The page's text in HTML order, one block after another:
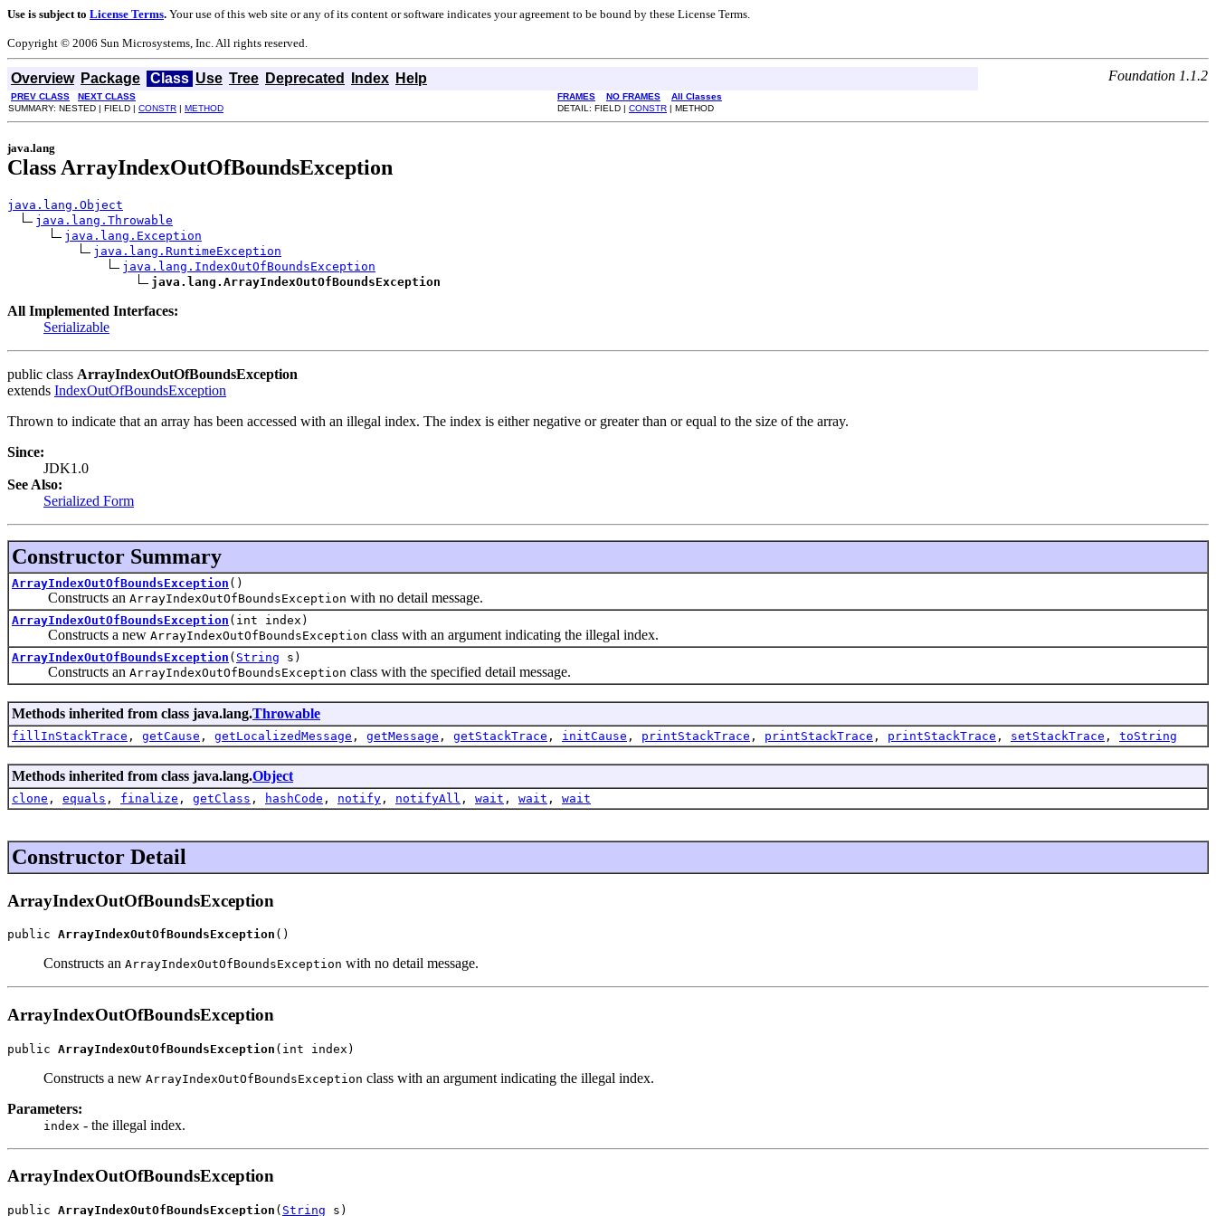
Use is subject to License Terms. Your use of this web site or any of its content or software indicates your agreement to be bound by these License Terms.
Copyright © 2006 Sun Microsystems, Inc. All rights reserved.
Overview Package Class Use Tree Deprecated Index Help Foundation 1.1.2
PREV CLASS NEXT CLASS FRAMES NO FRAMES
All Classes
SUMMARY: NESTED | FIELD | CONSTR | METHOD DETAIL: FIELD | CONSTR | METHOD
java.lang
Class ArrayIndexOutOfBoundsException
java.lang.Object
java.lang.Throwable
java.lang.Exception
java.lang.RuntimeException
java.lang.IndexOutOfBoundsException
java.lang.ArrayIndexOutOfBoundsException
All Implemented Interfaces:
Serializable
public class ArrayIndexOutOfBoundsException
extends IndexOutOfBoundsException
Thrown to indicate that an array has been accessed with an illegal index. The index is either negative or greater than or equal to the size of the array.
Since:
JDK1.0
See Also:
Serialized Form
Constructor Summary
ArrayIndexOutOfBoundsException ()
Constructs an ArrayIndexOutOfBoundsException with no detail message.
ArrayIndexOutOfBoundsException (int index)
Constructs a new ArrayIndexOutOfBoundsException class with an argument indicating the illegal index.
ArrayIndexOutOfBoundsException ( String s)
Constructs an ArrayIndexOutOfBoundsException class with the specified detail message.
Methods inherited from class java.lang.Throwable
fillInStackTrace , getCause , getLocalizedMessage , getMessage , getStackTrace , initCause , printStackTrace , printStackTrace , printStackTrace , setStackTrace , toString
Methods inherited from class java.lang.Object
clone , equals , finalize , getClass , hashCode , notify , notifyAll , wait , wait , wait
Constructor Detail
ArrayIndexOutOfBoundsException
public ArrayIndexOutOfBoundsException ()
Constructs an ArrayIndexOutOfBoundsException with no detail message.
ArrayIndexOutOfBoundsException
public ArrayIndexOutOfBoundsException (int index)
Constructs a new ArrayIndexOutOfBoundsException class with an argument indicating the illegal index.
Parameters:
index - the illegal index.
ArrayIndexOutOfBoundsException
public ArrayIndexOutOfBoundsException ( String s)